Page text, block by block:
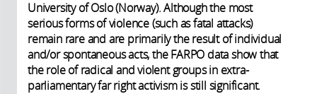
University of Oslo (Norway). Although the most
serious forms of violence (such as fatal attacks)
remain rare and are primarily the result of individual
and/or spontaneous acts, the FARPO data show that
the role of radical and violent groups in extra-
parliamentary far right activism is still significant.